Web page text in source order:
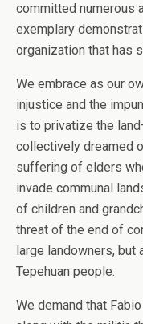
committed numerous
exemplary
organization that has
We embrace as our
injustice and the
is to privatize the
collectively dreamed
suffering of elders
invade communal
of children and
threat of the end of
large landowners,
Tepehuan people.
We demand that